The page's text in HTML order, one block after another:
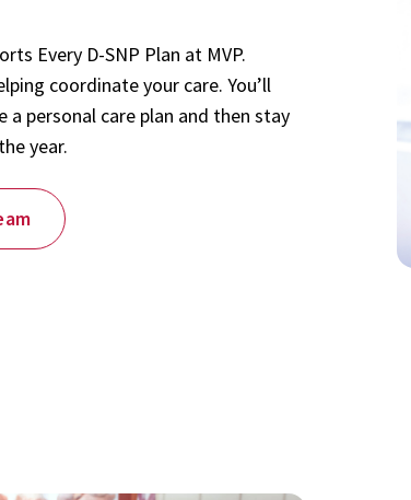
Every D-SNP Plan at MVP.
coordinate your care. You’ll
personal care plan and then stay
year.